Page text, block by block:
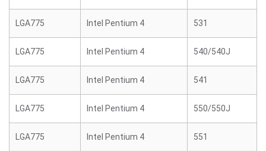
LGA775 Intel Pentium 4 531
LGA775 Intel Pentium 4 540/540J
LGA775 Intel Pentium 4 541
LGA775 Intel Pentium 4 550/550J
LGA775 Intel Pentium 4 551